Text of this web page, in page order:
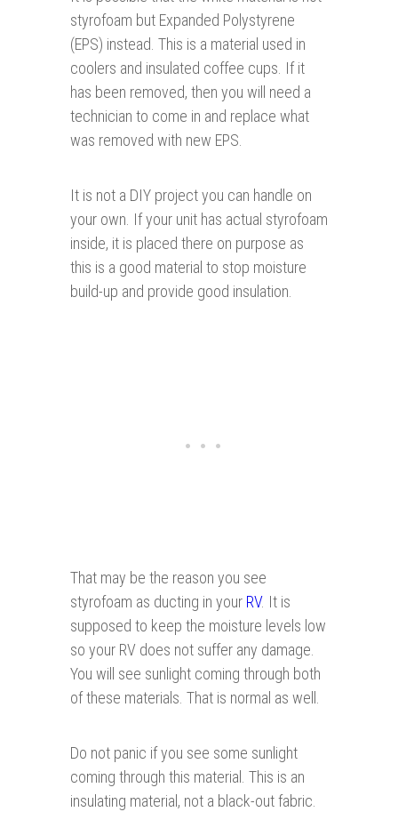
styrofoam but Expanded Polystyrene
(EPS) instead. This is a material used in
coolers and insulated coffee cups. If it
has been removed, then you will need a
technician to come in and replace what
was removed with new EPS.
It is not a DIY project you can handle on
your own. If your unit has actual styrofoam
inside, it is placed there on purpose as
this is a good material to stop moisture
build-up and provide good insulation.
That may be the reason you see
styrofoam as ducting in your RV. It is
supposed to keep the moisture levels low
so your RV does not suffer any damage.
You will see sunlight coming through both
of these materials. That is normal as well.
Do not panic if you see some sunlight
coming through this material. This is an
insulating material, not a black-out fabric.